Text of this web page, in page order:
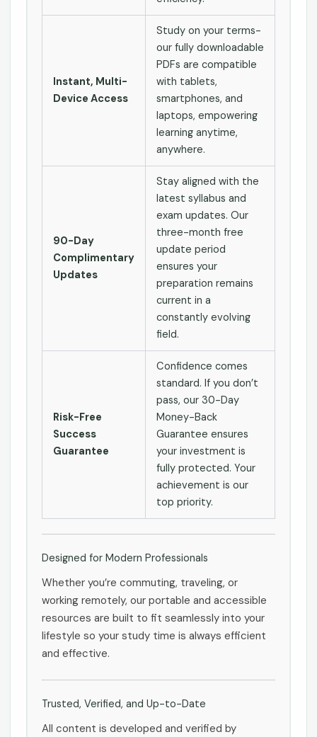
Instant, Multi-
Device Access
Study on your terms-
our fully downloadable
PDFs are compatible
with tablets,
smartphones, and
laptops, empowering
learning anytime,
anywhere.
90-Day
Complimentary
Updates
Stay aligned with the
latest syllabus and
exam updates. Our
three-month free
update period
ensures your
preparation remains
current in a
constantly evolving
field.
Risk-Free
Success
Guarantee
Confidence comes
standard. If you don’t
pass, our 30-Day
Money-Back
Guarantee ensures
your investment is
fully protected. Your
achievement is our
top priority.
Designed for Modern Professionals
Whether you’re commuting, traveling, or
working remotely, our portable and accessible
resources are built to fit seamlessly into your
lifestyle so your study time is always efficient
and effective.
Trusted, Verified, and Up-to-Date
All content is developed and verified by